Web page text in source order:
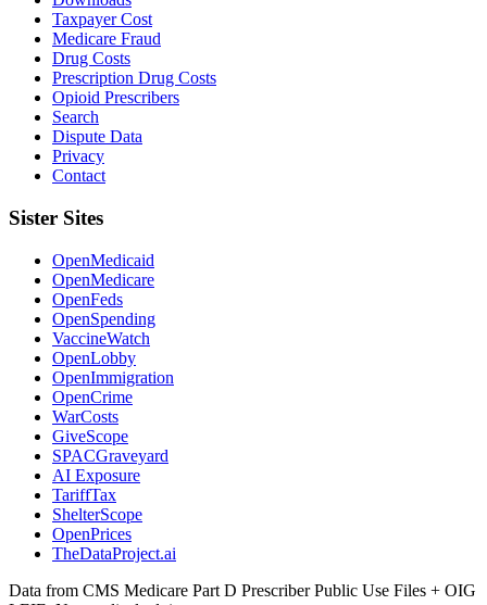
Taxpayer Cost
Medicare Fraud
Drug Costs
Prescription Drug Costs
Opioid Prescribers
Search
Dispute Data
Privacy
Contact
Sister Sites
OpenMedicaid
OpenMedicare
OpenFeds
OpenSpending
VaccineWatch
OpenLobby
OpenImmigration
OpenCrime
WarCosts
GiveScope
SPACGraveyard
AI Exposure
TariffTax
ShelterScope
OpenPrices
TheDataProject.ai
Data from CMS Medicare Part D Prescriber Public Use Files + OIG